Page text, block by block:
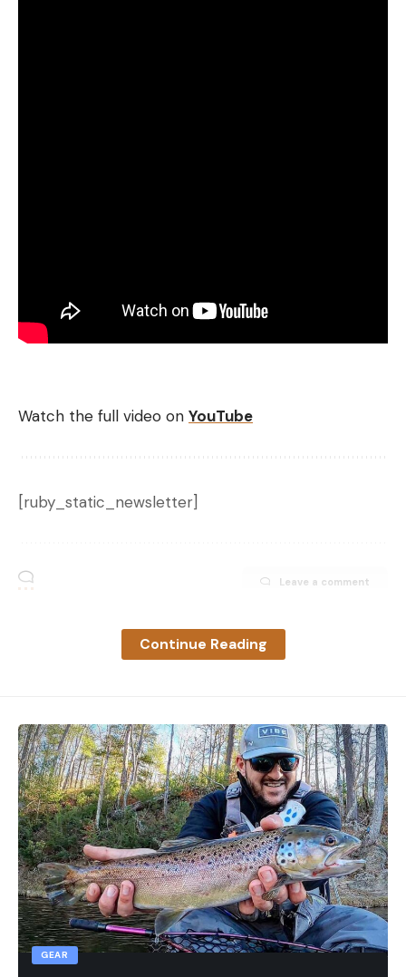
Watch the full video on YouTube
[ruby_static_newsletter]
Leave a comment
Continue Reading
GEAR